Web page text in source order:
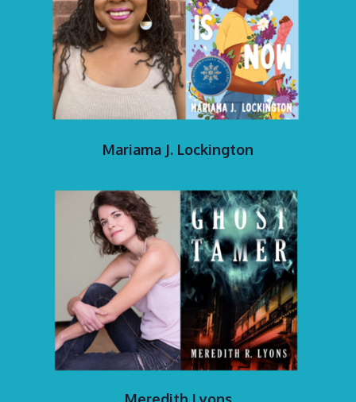
Mariama J. Lockington